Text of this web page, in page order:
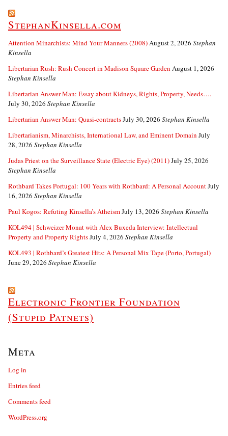
StephanKinsella.com
Attention Minarchists: Mind Your Manners (2008)August 2, 2026 Stephan
Kinsella
Libertarian Rush: Rush Concert in Madison Square Garden August 1, 2026
Stephan Kinsella
Libertarian Answer Man: Essay about Kidneys, Rights, Property, Needs….
July 30, 2026 Stephan Kinsella
Libertarian Answer Man: Quasi-contractsJuly 30, 2026 Stephan Kinsella
Libertarianism, Minarchists, International Law, and Eminent Domain July
28, 2026 Stephan Kinsella
Judas Priest on the Surveillance State (Electric Eye) (2011)July 25, 2026
Stephan Kinsella
Rothbard Takes Portugal: 100 Years with Rothbard: A Personal AccountJuly
16, 2026 Stephan Kinsella
Paul Kogos: Refuting Kinsella’s AtheismJuly 13, 2026 Stephan Kinsella
KOL494 | Schweizer Monat with Alex Buxeda Interview: Intellectual
Property and Property RightsJuly 4, 2026 Stephan Kinsella
KOL493 | Rothbard’s Greatest Hits: A Personal Mix Tape (Porto, Portugal)
June 29, 2026 Stephan Kinsella
Electronic Frontier Foundation
(Stupid Patnets)
Meta
Log in
Entries feed
Comments feed
WordPress.org